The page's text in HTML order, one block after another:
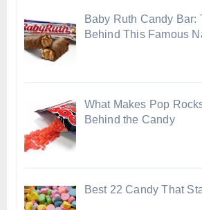
Baby Ruth Candy Bar:
Behind This Famous
What Makes Pop
Behind the Candy
Best 22 Candy That